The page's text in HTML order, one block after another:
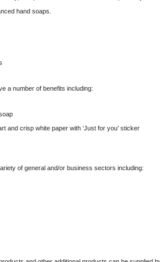
hand soaps.
a number of benefits including:
and crisp white paper with ‘Just for you’ sticker
of general and/or business sectors including: